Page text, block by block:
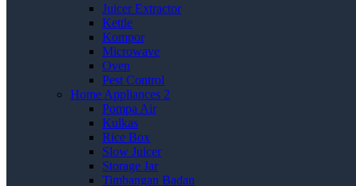
Juicer Extractor
Kettle
Kompor
Microwave
Oven
Pest Control
Home Appliances 2
Pompa Air
Kulkas
Rice Box
Slow Juicer
Storage Jar
Timbangan Badan